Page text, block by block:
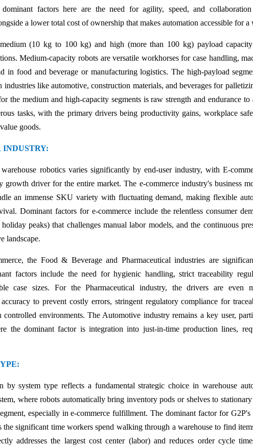
dominant factors here are the need for agility, speed, and
a lower total cost of ownership that makes automation accessible for
(10 kg to 100 kg) and high (more than 100 kg) payload
Medium-capacity robots are versatile workhorses for case handling,
in food and beverage or manufacturing logistics. The high-payload
industries like automotive, construction materials, and beverages for
the medium and high-capacity segments is raw strength and endurance
tasks, with the primary drivers being productivity gains, workplace
goods.
INDUSTRY:
robotics varies significantly by end-user industry, with E-
growth driver for the entire market. The e-commerce industry's business
an immense SKU variety with fluctuating demand, making flexible
Dominant factors for e-commerce include the relentless consumer
peaks) that challenges manual labor models, and the continuous
landscape.
the Food & Beverage and Pharmaceutical industries are
factors include the need for hygienic handling, strict traceability
case sizes. For the Pharmaceutical industry, the drivers are even
to prevent costly errors, stringent regulatory compliance for
controlled environments. The Automotive industry remains a key user,
the dominant factor is integration into just-in-time production lines,
by system type reflects a fundamental strategic choice in warehouse
where robots automatically bring inventory pods or shelves to
especially in e-commerce fulfillment. The dominant factor for
the significant time workers spend walking through a warehouse to find
addresses the largest cost center (labor) and reduces order cycle